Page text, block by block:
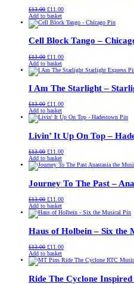
£13.00 Original
price
was:
£11.00Current
is:
Add to basket
Cell Block Tango –
£13.00 Original
price
was:
£11.00Current
is:
Add to basket
I Am The Starlight –
£13.00 Original
price
was:
£11.00Current
is:
Add to basket
Livin’ It Up On Top –
£13.00 Original
price
was:
£11.00Current
is:
Add to basket
Journey To The Past –
£13.00 Original
price
was:
£11.00Current
is:
Add to basket
Haus of Holbein – Six the
£13.00 Original
price
was:
£11.00Current
is:
Add to basket
Ride The Cyclone